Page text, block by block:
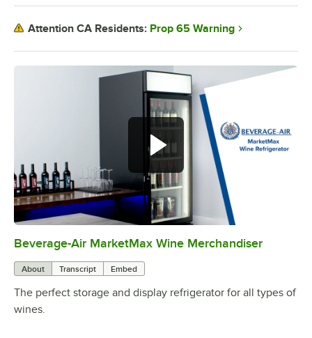
0:00/1:04
Beverage-Air MarketMax Wine Merchandiser
About Transcript Embed
The perfect storage and display refrigerator for all types of
wines.
Attention CA Residents: Prop 65 Warning